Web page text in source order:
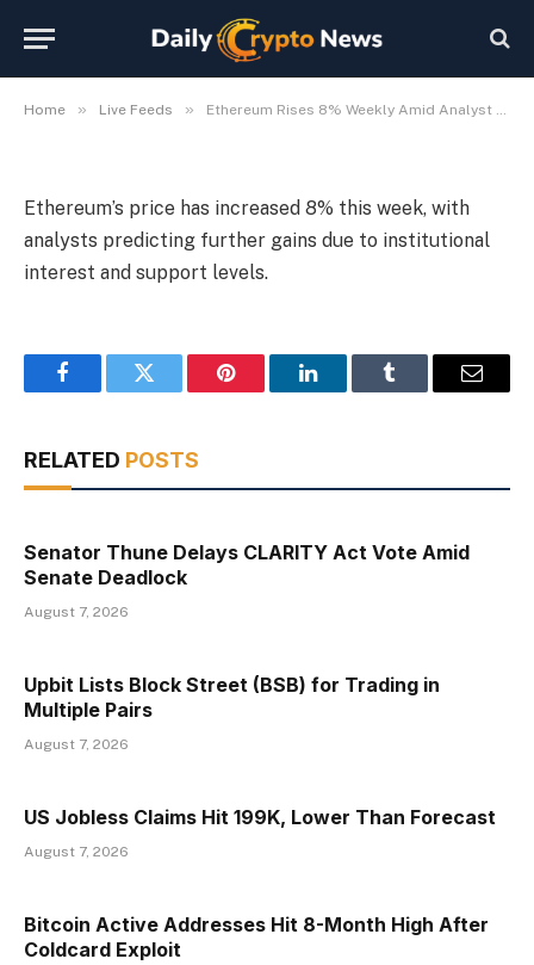
Home » Live Feeds » Ethereum Rises 8% Weekly Amid Analyst Optimism
Amid Analyst Optimism
Ethereum’s price has increased 8% this week, with
analysts predicting further gains due to institutional
interest and support levels.
FacebookTwitter Pinterest LinkedInTumblr Email
RELATED POSTS
Senator Thune Delays CLARITY Act Vote Amid
Senate Deadlock
August 7, 2026
Upbit Lists Block Street (BSB) for Trading in
Multiple Pairs
August 7, 2026
US Jobless Claims Hit 199K, Lower Than Forecast
August 7, 2026
Bitcoin Active Addresses Hit 8-Month High After
Coldcard Exploit